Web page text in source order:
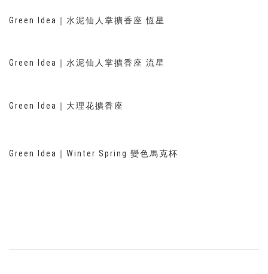
Green Idea｜水泥仙人掌擴香座 恆星
Green Idea｜水泥仙人掌擴香座 流星
Green Idea｜大理花擴香座
Green Idea｜Winter Spring 變色馬克杯